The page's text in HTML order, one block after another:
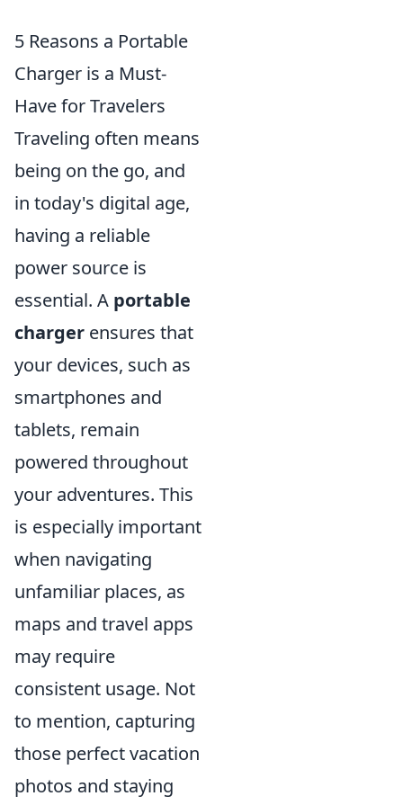
5 Reasons a Portable
Charger is a Must-
Have for Travelers
Traveling often means
being on the go, and
in today's digital age,
having a reliable
power source is
essential. A portable
charger ensures that
your devices, such as
smartphones and
tablets, remain
powered throughout
your adventures. This
is especially important
when navigating
unfamiliar places, as
maps and travel apps
may require
consistent usage. Not
to mention, capturing
those perfect vacation
photos and staying